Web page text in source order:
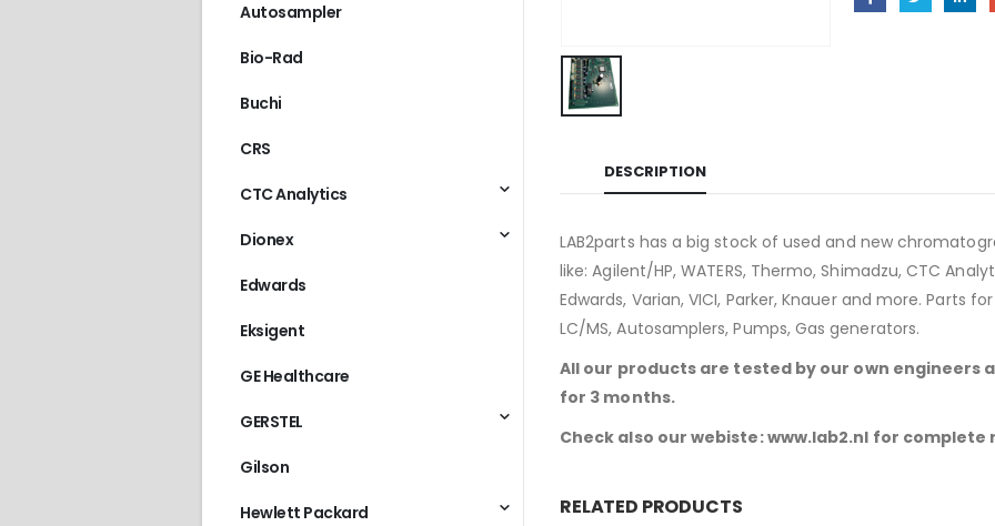
DESCRIPTION
LAB2parts has a big stock of used and new
like: Agilent/HP, WATERS, Thermo, Shimadzu, CTC
Edwards, Varian, VICI, Parker, Knauer and more. Parts
LC/MS, Autosamplers, Pumps, Gas generators.
All our products are tested by our own engineers
for 3 months.
Check also our webiste: www.lab2.nl for
RELATED PRODUCTS
Autosampler
Bio-Rad
Buchi
CRS
CTC Analytics
Dionex
Edwards
Eksigent
GE Healthcare
GERSTEL
Gilson
Hewlett Packard